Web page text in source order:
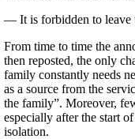
— It is forbidden to leave
From time to time the
then reposted, the only
family constantly needs
as a source from the
the family”. Moreover,
especially after the start
isolation.